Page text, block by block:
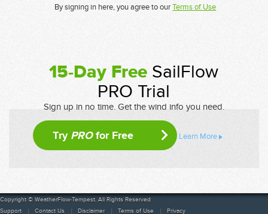
By signing in here, you agree to ourTerms of Use
15-Day Free SailFlow
PRO Trial
Sign up in no time. Get the wind info you need.
Try PROfor Free Learn More
Copyright © WeatherFlow-Tempest. All Rights Reserved
Support
Contact Us Disclaimer Terms of Use Privacy